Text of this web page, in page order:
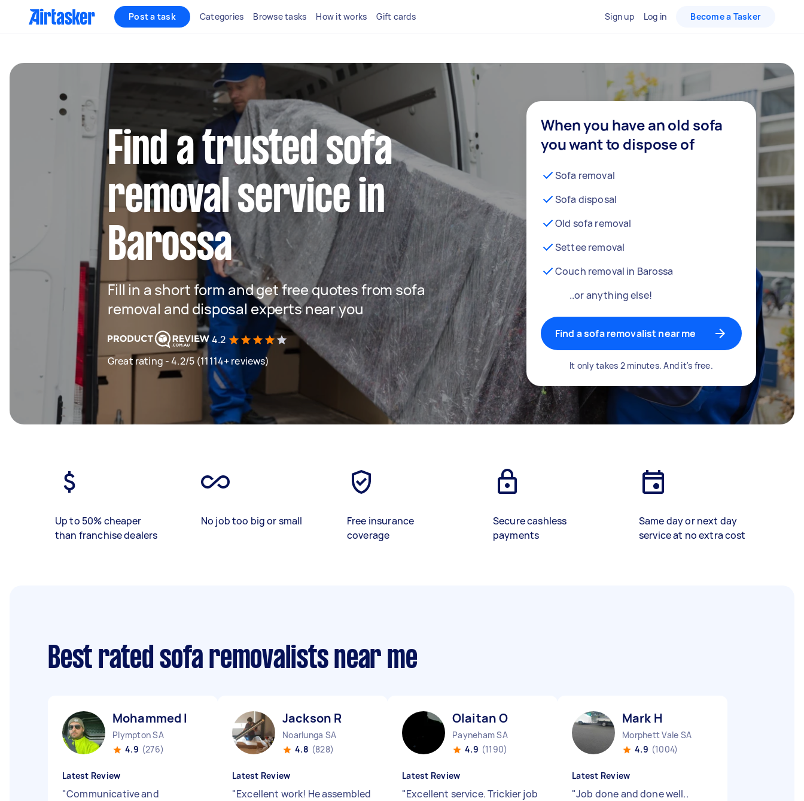
Post a task Categories Browse tasks How it works Gift cards Sign up Log in Become a Tasker
Find a trusted sofa
removal service in
Barossa
Fill in a short form and get free quotes from sofa
removal and disposal experts near you
4.2
Great rating - 4.2/5 (11114+ reviews)
When you have an old sofa
you want to dispose of
Sofa removal
Sofa disposal
Old sofa removal
Settee removal
Couch removal in Barossa
..or anything else!
Find a sofa removalist near me
It only takes 2 minutes. And it's free.
Up to 50% cheaper
than franchise dealers
No job too big or small
Free insurance
coverage
Secure cashless
payments
Same day or next day
service at no extra cost
Best rated sofa removalists near me
Mohammed I
Plympton SA
4.9 (276)
Latest Review
"Communicative and
Jackson R
Noarlunga SA
4.8 (828)
Latest Review
"Excellent work! He assembled
Olaitan O
Payneham SA
4.9 (1190)
Latest Review
"Excellent service. Trickier job
Mark H
Morphett Vale SA
4.9 (1004)
Latest Review
"Job done and done well..